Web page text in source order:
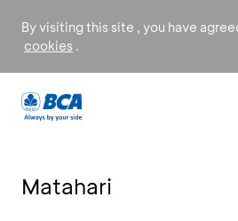
By visiting this site , you have
cookies .
Matahari